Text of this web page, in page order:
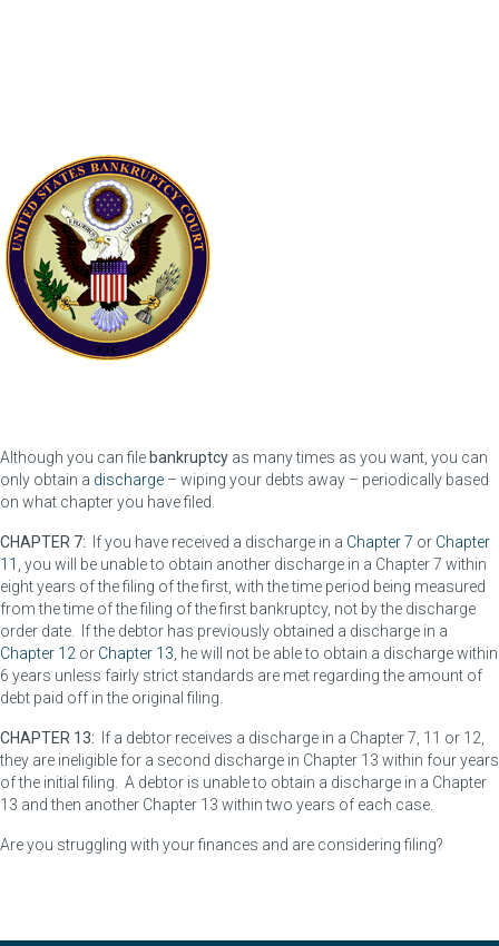
Although you can file bankruptcy as many times as you want, you can
only obtain a discharge – wiping your debts away – periodically based
on what chapter you have filed.
CHAPTER 7: If you have received a discharge in a Chapter 7 or Chapter
11
, you will be unable to obtain another discharge in a Chapter 7 within
eight years of the filing of the first, with the time period being measured
from the time of the filing of the first bankruptcy, not by the discharge
order date. If the debtor has previously obtained a discharge in a
Chapter 12 or Chapter 13 , he will not be able to obtain a discharge within
6 years unless fairly strict standards are met regarding the amount of
debt paid off in the original filing.
CHAPTER 13:
If a debtor receives a discharge in a Chapter 7, 11 or 12,
they are ineligible for a second discharge in Chapter 13 within four years
of the initial filing. A debtor is unable to obtain a discharge in a Chapter
13 and then another Chapter 13 within two years of each case.
Are you struggling with your finances and are considering filing?